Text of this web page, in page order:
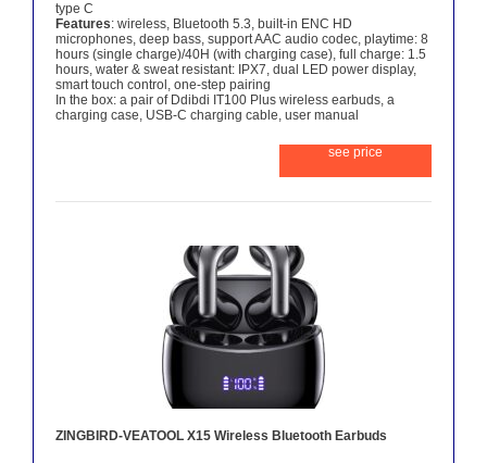
type C
Features: wireless, Bluetooth 5.3, built-in ENC HD
microphones, deep bass, support AAC audio codec, playtime: 8
hours (single charge)/40H (with charging case), full charge: 1.5
hours, water & sweat resistant: IPX7, dual LED power display,
smart touch control, one-step pairing
In the box: a pair of Ddibdi IT100 Plus wireless earbuds, a
charging case, USB-C charging cable, user manual
see price
ZINGBIRD-VEATOOL X15 Wireless Bluetooth Earbuds